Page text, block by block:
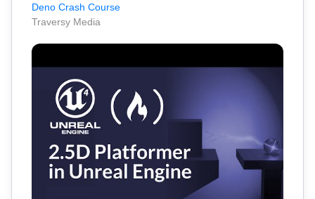
Deno Crash Course
Traversy Media